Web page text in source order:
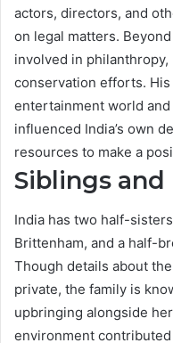
actors, directors, and
on legal matters.
involved in
conservation efforts.
entertainment world
influenced India’s own
resources to make a
Siblings
India has two half-
Brittenham, and a half-
Though details about
private, the family is
upbringing alongside
environment